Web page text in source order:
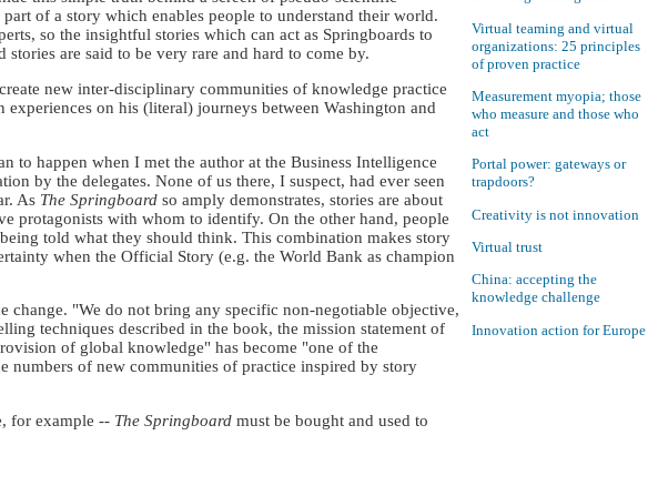
of a story which enables people to understand their world.
so the insightful stories which can act as Springboards to
are said to be very rare and hard to come by.
new inter-disciplinary communities of knowledge practice
on his (literal) journeys between Washington and
to happen when I met the author at the Business Intelligence
by the delegates. None of us there, I suspect, had ever seen
As The Springboard so amply demonstrates, stories are about
protagonists with whom to identify. On the other hand, people
told what they should think. This combination makes story
when the Official Story (e.g. the World Bank as champion
change. "We do not bring any specific non-negotiable objective,
techniques described in the book, the mission statement of
of global knowledge" has become "one of the
numbers of new communities of practice inspired by story
for example -- The Springboard must be bought and used to
Virtual teaming and virtual
organizations: 25 principles
of proven practice
Measurement myopia; those
who measure and those who
act
Portal power: gateways or
trapdoors?
Creativity is not innovation
Virtual trust
China: accepting the
knowledge challenge
Innovation action for Europe